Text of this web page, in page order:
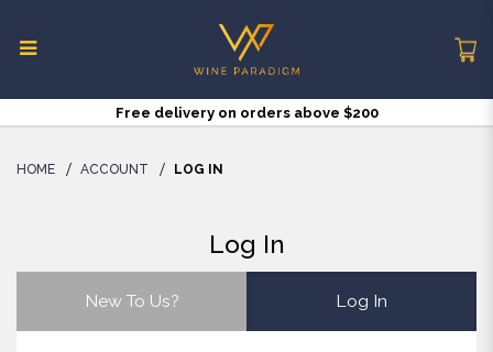
Free delivery on orders above $200
HOME ACCOUNT LOG IN
Log In
New To Us? Log In